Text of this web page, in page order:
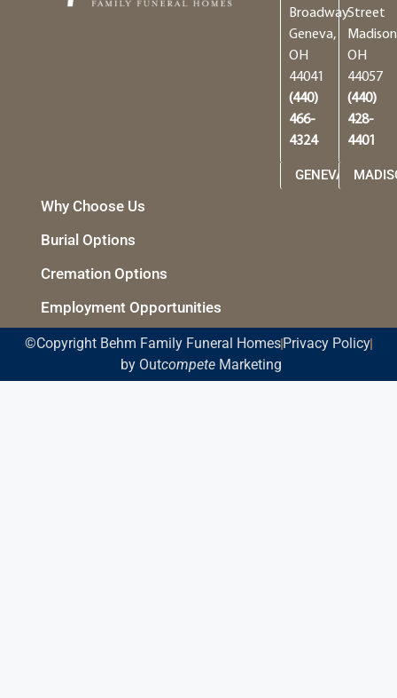
Broadway
Geneva,
OH
44041
(440)
466-
4324
GENEVA
Street
OH
44057
(440)
428-
4401
Why Choose Us
Burial Options
Cremation Options
Employment Opportunities
©Copyright Behm Family Funeral Homes Privacy Policy
by OutcompeteMarketing